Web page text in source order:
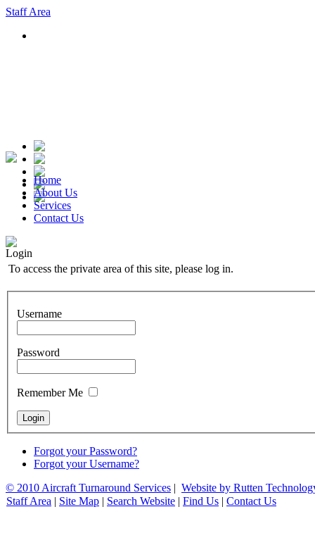
Staff Area
Home
About Us
Services
Contact Us
Login
To access the private area of this site, please log in.
Username
Password
Remember Me
Forgot your Password?
Forgot your Username?
© 2010 Aircraft Turnaround Services | Website by Rutten
Staff Area | Site Map | Search Website | Find Us | Contact Us